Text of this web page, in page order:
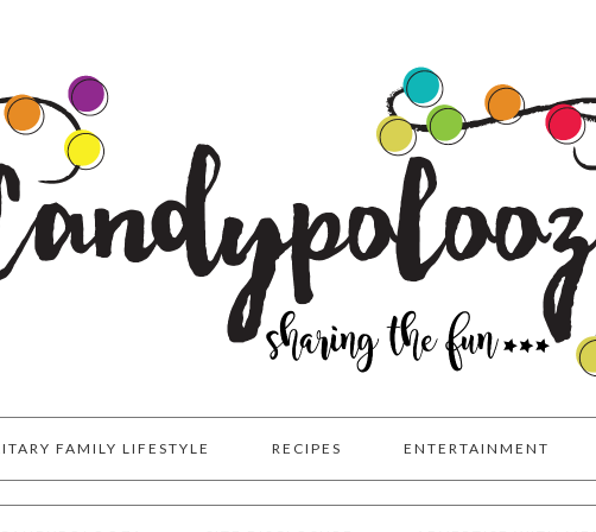
FAMILY LIFESTYLE RECIPES ENTERTAINMENT